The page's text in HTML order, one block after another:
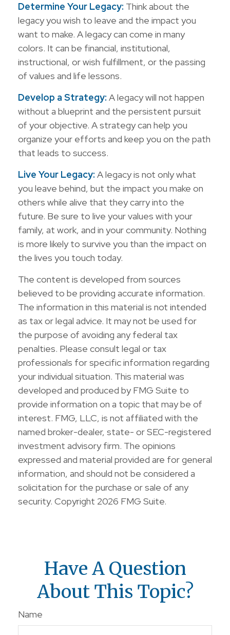
Determine Your Legacy: Think about the
legacy you wish to leave and the impact you
want to make. A legacy can come in many
colors. It can be financial, institutional,
instructional, or wish fulfillment, or the passing
of values and life lessons.
Develop a Strategy: A legacy will not happen
without a blueprint and the persistent pursuit
of your objective. A strategy can help you
organize your efforts and keep you on the path
that leads to success.
Live Your Legacy: A legacy is not only what
you leave behind, but the impact you make on
others while alive that they carry into the
future. Be sure to live your values with your
family, at work, and in your community. Nothing
is more likely to survive you than the impact on
the lives you touch today.
The content is developed from sources
believed to be providing accurate information.
The information in this material is not intended
as tax or legal advice. It may not be used for
the purpose of avoiding any federal tax
penalties. Please consult legal or tax
professionals for specific information regarding
your individual situation. This material was
developed and produced by FMG Suite to
provide information on a topic that may be of
interest. FMG, LLC, is not affiliated with the
named broker-dealer, state- or SEC-registered
investment advisory firm. The opinions
expressed and material provided are for general
information, and should not be considered a
solicitation for the purchase or sale of any
security. Copyright 2026 FMG Suite.
Have A Question
About This Topic?
Name